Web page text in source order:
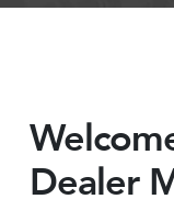
Dealer